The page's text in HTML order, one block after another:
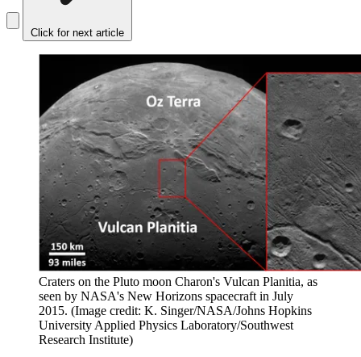
Click for next article
Craters on the Pluto moon Charon's Vulcan Planitia, as
seen by NASA's New Horizons spacecraft in July
2015. (Image credit: K. Singer/NASA/Johns Hopkins
University Applied Physics Laboratory/Southwest
Research Institute)